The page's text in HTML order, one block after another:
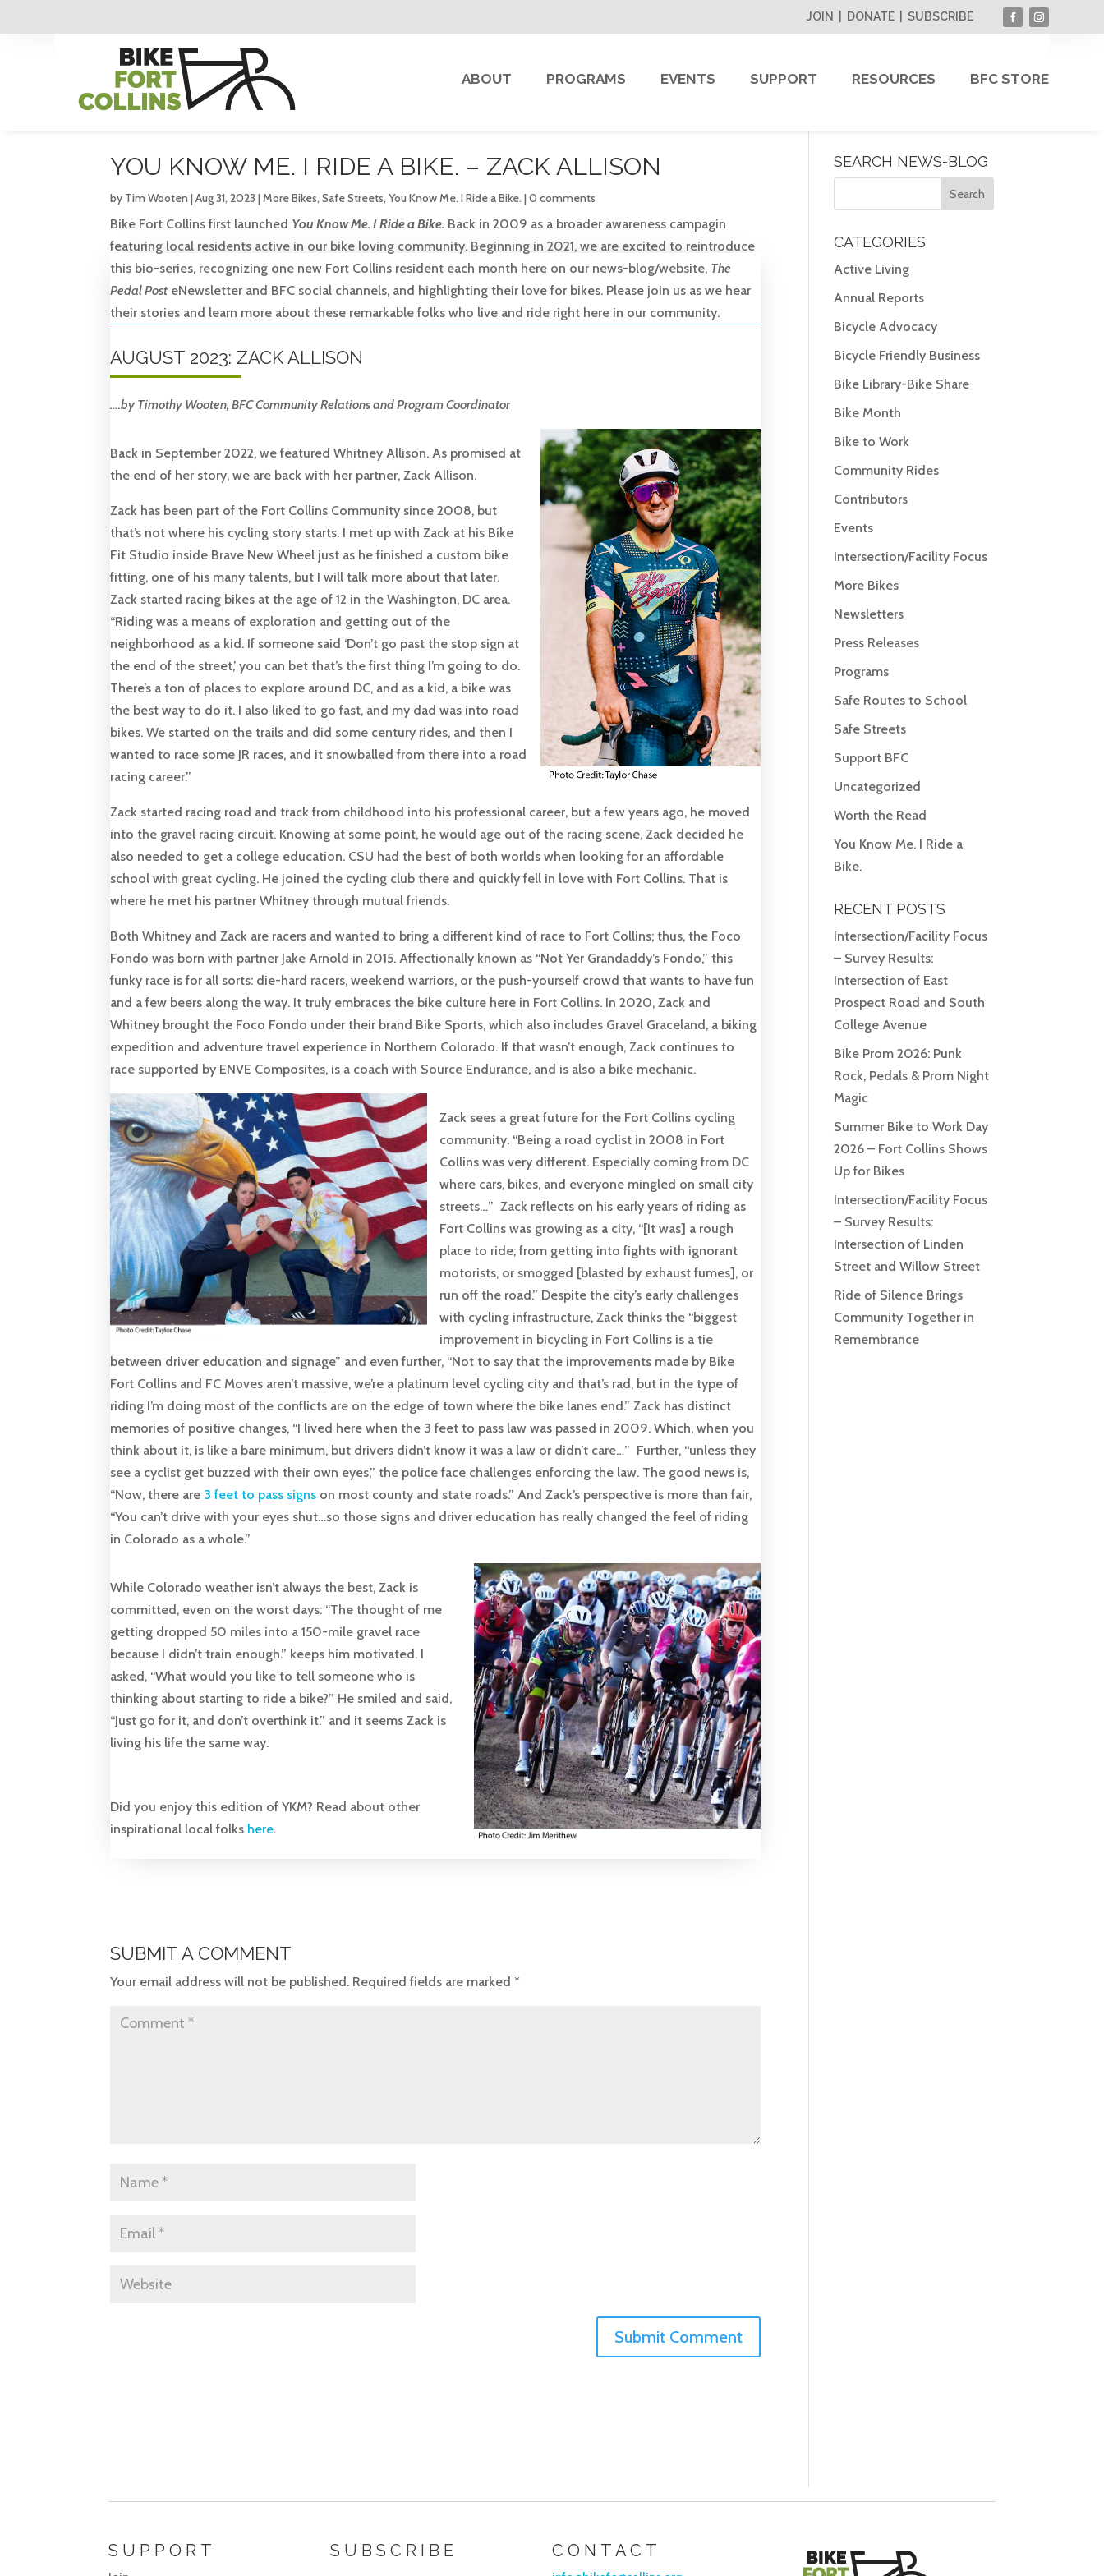
JOIN DONATE| SUBSCRIBE
ABOUT PROGRAMS EVENTS SUPPORT RESOURCES BFC STORE
YOU KNOW ME. I RIDE A BIKE. – ZACK ALLISON
by Tim Wooten |Aug 31, 2023 |More Bikes,Safe Streets,You Know Me. I Ride a Bike.|0 comments
Bike Fort Collins first launched You Know Me. I Ride a Bike. Back in 2009 as a broader awareness campagin
featuring local residents active in our bike loving community. Beginning in 2021, we are excited to reintroduce
this bio-series, recognizing one new Fort Collins resident each month here on our news-blog/website, The
Pedal PosteNewsletter and BFC social channels, and highlighting their love for bikes. Please join us as we hear
their stories and learn more about these remarkable folks who live and ride right here in our community.
AUGUST 2023: ZACK ALLISON
….by Timothy Wooten, BFC Community Relations and Program Coordinator
Back in September 2022, we featured Whitney Allison. As promised at
the end of her story, we are back with her partner, Zack Allison.
Zack has been part of the Fort Collins Community since 2008, but
that’s not where his cycling story starts. I met up with Zack at his Bike
Fit Studio inside Brave New Wheel just as he finished a custom bike
fitting, one of his many talents, but I will talk more about that later.
Zack started racing bikes at the age of 12 in the Washington, DC area.
“Riding was a means of exploration and getting out of the
neighborhood as a kid. If someone said ‘Don’t go past the stop sign at
the end of the street,’ you can bet that’s the first thing I’m going to do.
There’s a ton of places to explore around DC, and as a kid, a bike was
the best way to do it. I also liked to go fast, and my dad was into road
bikes. We started on the trails and did some century rides, and then I
wanted to race some JR races, and it snowballed from there into a road
racing career.”
Zack started racing road and track from childhood into his professional career, but a few years ago, he moved
into the gravel racing circuit. Knowing at some point, he would age out of the racing scene, Zack decided he
also needed to get a college education. CSU had the best of both worlds when looking for an affordable
school with great cycling. He joined the cycling club there and quickly fell in love with Fort Collins. That is
where he met his partner Whitney through mutual friends.
Both Whitney and Zack are racers and wanted to bring a different kind of race to Fort Collins; thus, the Foco
Fondo was born with partner Jake Arnold in 2015. Affectionally known as “Not Yer Grandaddy’s Fondo,” this
funky race is for all sorts: die-hard racers, weekend warriors, or the push-yourself crowd that wants to have fun
and a few beers along the way. It truly embraces the bike culture here in Fort Collins. In 2020, Zack and
Whitney brought the Foco Fondo under their brand Bike Sports, which also includes Gravel Graceland, a biking
expedition and adventure travel experience in Northern Colorado. If that wasn’t enough, Zack continues to
race supported by ENVE Composites, is a coach with Source Endurance, and is also a bike mechanic.
Zack sees a great future for the Fort Collins cycling
community. “Being a road cyclist in 2008 in Fort
Collins was very different. Especially coming from DC
where cars, bikes, and everyone mingled on small city
streets…” Zack reflects on his early years of riding as
Fort Collins was growing as a city, “[It was] a rough
place to ride; from getting into fights with ignorant
motorists, or smogged [blasted by exhaust fumes], or
run off the road.” Despite the city’s early challenges
with cycling infrastructure, Zack thinks the “biggest
improvement in bicycling in Fort Collins is a tie
between driver education and signage” and even further, “Not to say that the improvements made by Bike
Fort Collins and FC Moves aren’t massive, we’re a platinum level cycling city and that’s rad, but in the type of
riding I’m doing most of the conflicts are on the edge of town where the bike lanes end.” Zack has distinct
memories of positive changes, “I lived here when the 3 feet to pass law was passed in 2009. Which, when you
think about it, is like a bare minimum, but drivers didn’t know it was a law or didn’t care…” Further, “unless they
see a cyclist get buzzed with their own eyes,” the police face challenges enforcing the law. The good news is,
“Now, there are 3 feet to pass signs on most county and state roads.” And Zack’s perspective is more than fair,
“You can’t drive with your eyes shut…so those signs and driver education has really changed the feel of riding
in Colorado as a whole.”
While Colorado weather isn’t always the best, Zack is
committed, even on the worst days: “The thought of me
getting dropped 50 miles into a 150-mile gravel race
because I didn’t train enough.” keeps him motivated. I
asked, “What would you like to tell someone who is
thinking about starting to ride a bike?” He smiled and said,
“Just go for it, and don’t overthink it.” and it seems Zack is
living his life the same way.
Did you enjoy this edition of YKM? Read about other
inspirational local folks here.
SUBMIT A COMMENT
Your email address will not be published. Required fields are marked*
SEARCH NEWS-BLOG
CATEGORIES
Active Living
Annual Reports
Bicycle Advocacy
Bicycle Friendly Business
Bike Library-Bike Share
Bike Month
Bike to Work
Community Rides
Contributors
Events
Intersection/Facility Focus
More Bikes
Newsletters
Press Releases
Programs
Safe Routes to School
Safe Streets
Support BFC
Uncategorized
Worth the Read
You Know Me. I Ride a
Bike.
RECENT POSTS
Intersection/Facility Focus
– Survey Results:
Intersection of East
Prospect Road and South
College Avenue
Bike Prom 2026: Punk
Rock, Pedals & Prom Night
Magic
Summer Bike to Work Day
2026 – Fort Collins Shows
Up for Bikes
Intersection/Facility Focus
– Survey Results:
Intersection of Linden
Street and Willow Street
Ride of Silence Brings
Community Together in
Remembrance
SUPPORT SUBSCRIBE CONTACT